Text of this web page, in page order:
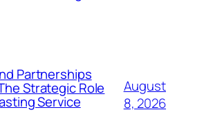
Partnerships
Strategic Role
Service
August
8, 2026